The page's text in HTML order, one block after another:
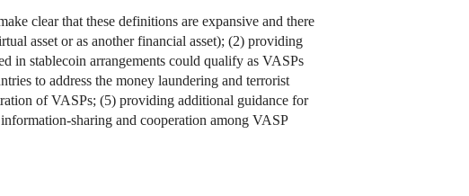
clear that these definitions are expansive and there
asset or as another financial asset); (2) providing
in stablecoin arrangements could qualify as VASPs
to address the money laundering and terrorist
of VASPs; (5) providing additional guidance for
sharing and cooperation among VASP